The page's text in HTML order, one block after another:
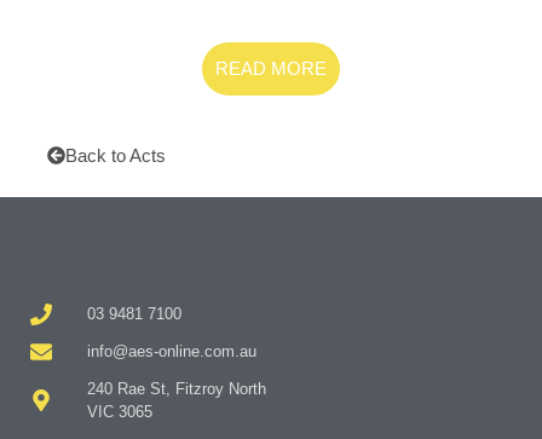
READ MORE
Back to Acts
03 9481 7100
info@aes-online.com.au
240 Rae St, Fitzroy North
VIC 3065